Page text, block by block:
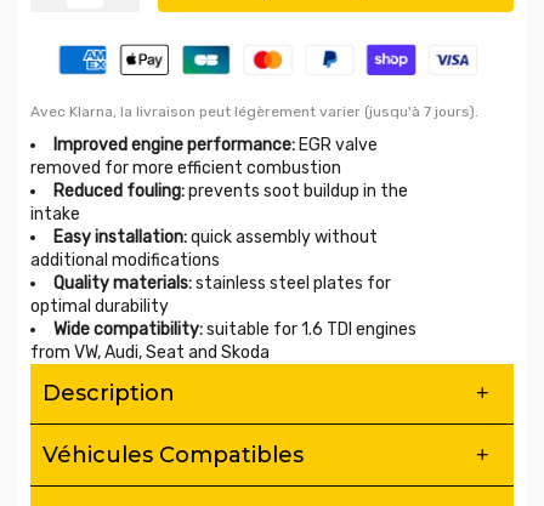
Avec Klarna, la livraison peut légèrement varier (jusqu'à 7 jours).
Improved engine performance: EGR valve
removed for more efficient combustion
Reduced fouling:prevents soot buildup in the
intake
Easy installation:quick assembly without
additional modifications
Quality materials:stainless steel plates for
optimal durability
Wide compatibility:suitable for 1.6 TDI engines
from VW, Audi, Seat and Skoda
Description
Engine Reliability & Performance
Véhicules Compatibles